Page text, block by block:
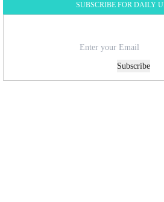
SUBSCRIBE FOR DAILY
Subscribe